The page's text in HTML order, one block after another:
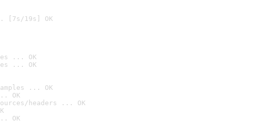
[7s/19s] OK
... OK
... OK
... OK
OK
headers ... OK
OK